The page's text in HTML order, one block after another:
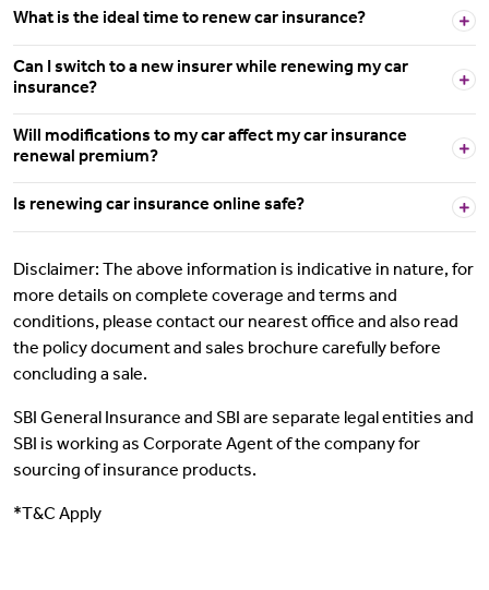
What is the ideal time to renew car insurance?
Can I switch to a new insurer while renewing my car
insurance?
Will modifications to my car affect my car insurance
renewal premium?
Is renewing car insurance online safe?
Disclaimer: The above information is indicative in nature, for
more details on complete coverage and terms and
conditions, please contact our nearest office and also read
the policy document and sales brochure carefully before
concluding a sale.
SBI General Insurance and SBI are separate legal entities and
SBI is working as Corporate Agent of the company for
sourcing of insurance products.
*T&C Apply